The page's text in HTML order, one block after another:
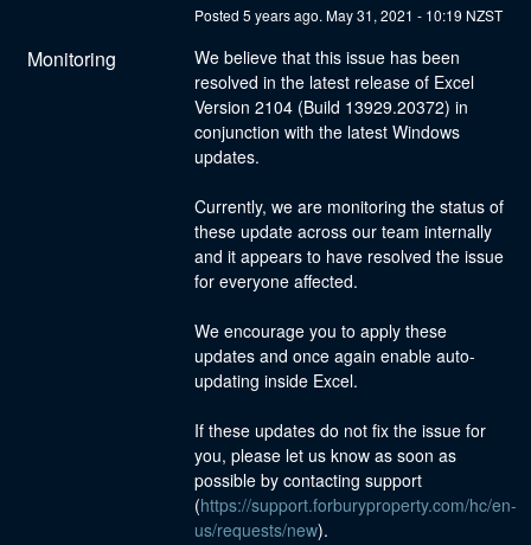
Posted 5 years ago. May31, 2021 - 10:19 NZST
Monitoring
We believe that this issue has been
resolved in the latest release of Excel
Version 2104 (Build 13929.20372) in
conjunction with the latest Windows
updates.
Currently, we are monitoring the status of
these update across our team internally
and it appears to have resolved the issue
for everyone affected.
We encourage you to apply these
updates and once again enable auto-
updating inside Excel.
If these updates do not fix the issue for
you, please let us know as soon as
possible by contacting support
(https://support.forburyproperty.com/hc/en-
us/requests/new).